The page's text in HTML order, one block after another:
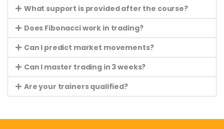
What support is provided after the course?
Does Fibonacci work in trading?
Can I predict market movements?
Can I master trading in 3 weeks?
Are your trainers qualified?